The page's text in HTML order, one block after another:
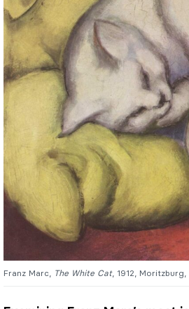
Franz Marc, The White Cat, 1912, Moritzburg,